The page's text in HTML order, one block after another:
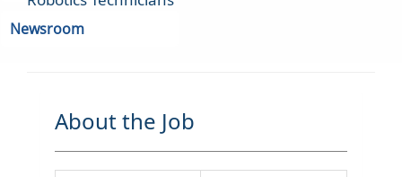
Newsroom
About the Job